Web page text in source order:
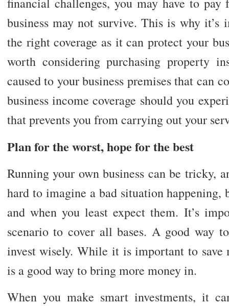
financial challenges, you may have to
business may not survive. This is why it’s
the right coverage as it can protect your
worth considering purchasing property
caused to your business premises that can
business income coverage should you
that prevents you from carrying out your
Plan for the worst, hope for the best
Running your own business can be tricky,
hard to imagine a bad situation happening,
and when you least expect them. It’s
scenario to cover all bases. A good way
invest wisely. While it is important to save
is a good way to bring more money in.
When you make smart investments, it